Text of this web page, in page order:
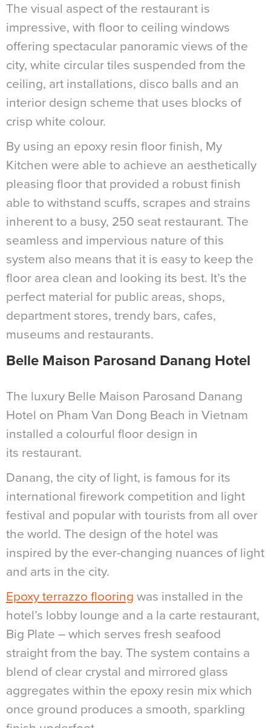
The visual aspect of the restaurant is
impressive, with floor to ceiling windows
offering spectacular panoramic views of the
city, white circular tiles suspended from the
ceiling, art installations, disco balls and an
interior design scheme that uses blocks of
crisp white colour.
By using an epoxy resin floor finish, My
Kitchen were able to achieve an aesthetically
pleasing floor that provided a robust finish
able to withstand scuffs, scrapes and strains
inherent to a busy, 250 seat restaurant. The
seamless and impervious nature of this
system also means that it is easy to keep the
floor area clean and looking its best. It’s the
perfect material for public areas, shops,
department stores, trendy bars, cafes,
museums and restaurants.
Belle Maison Parosand Danang Hotel
The luxury Belle Maison Parosand Danang
Hotel on Pham Van Dong Beach in Vietnam
installed a colourful floor design in
its restaurant.
Danang, the city of light, is famous for its
international firework competition and light
festival and popular with tourists from all over
the world. The design of the hotel was
inspired by the ever-changing nuances of light
and arts in the city.
Epoxy terrazzo flooring was installed in the
hotel’s lobby lounge and a la carte restaurant,
Big Plate – which serves fresh seafood
straight from the bay. The system contains a
blend of clear crystal and mirrored glass
aggregates within the epoxy resin mix which
once ground produces a smooth, sparkling